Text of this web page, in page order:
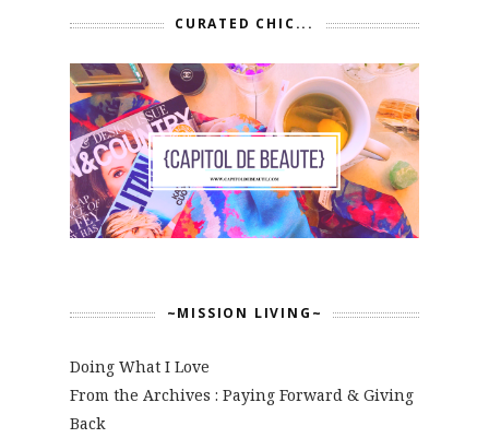
CURATED CHIC...
~MISSION LIVING~
Doing What I Love
From the Archives : Paying Forward & Giving
Back